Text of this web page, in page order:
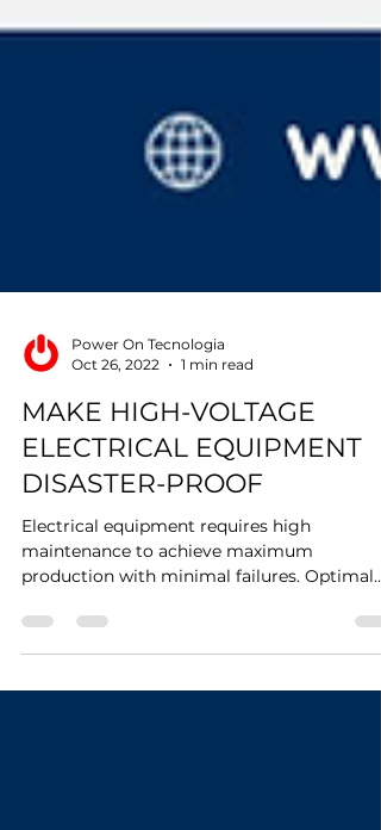
Oct 26, 2022
1 min read
MAKE HIGH-VOLTAGE
ELECTRICAL EQUIPMENT
DISASTER-PROOF
Electrical equipment requires high
production with minimal failures. Optimal
temperature sensing and...